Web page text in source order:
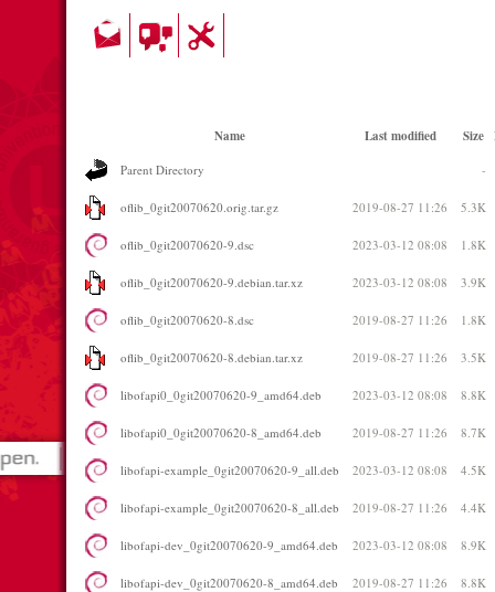
Name Last modified Size
Parent Directory -
oflib_0git20070620.orig.tar.gz 2019-08-27 11:26 5.3K
oflib_0git20070620-9.dsc 2023-03-12 08:08 1.8K
oflib_0git20070620-9.debian.tar.xz 2023-03-12 08:08 3.9K
oflib_0git20070620-8.dsc 2019-08-27 11:26 1.8K
oflib_0git20070620-8.debian.tar.xz 2019-08-27 11:26 3.5K
libofapi0_0git20070620-9_amd64.deb 2023-03-12 08:08 8.8K
libofapi0_0git20070620-8_amd64.deb 2019-08-27 11:26 8.7K
libofapi-example_0git20070620-9_all.deb 2023-03-12 08:08 4.5K
libofapi-example_0git20070620-8_all.deb 2019-08-27 11:26 4.4K
libofapi-dev_0git20070620-9_amd64.deb 2023-03-12 08:08 8.9K
libofapi-dev_0git20070620-8_amd64.deb 2019-08-27 11:26 8.8K